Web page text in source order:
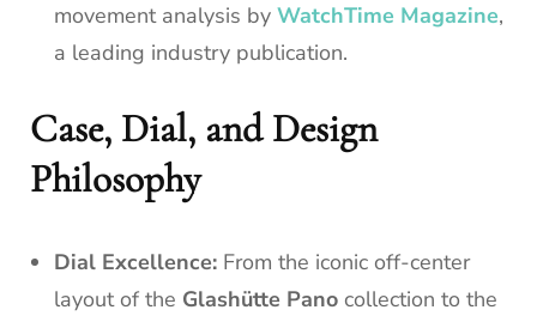
movement analysis by WatchTime Magazine,
a leading industry publication.
Case, Dial, and Design
Philosophy
Dial Excellence: From the iconic off-center
layout of the Glashütte Pano collection to the